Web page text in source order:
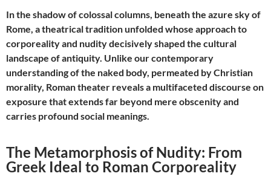
In the shadow of colossal columns, beneath the azure sky of
Rome, a theatrical tradition unfolded whose approach to
corporeality and nudity decisively shaped the cultural
landscape of antiquity. Unlike our contemporary
understanding of the naked body, permeated by Christian
morality, Roman theater reveals a multifaceted discourse on
exposure that extends far beyond mere obscenity and
carries profound social meanings.
The Metamorphosis of Nudity: From
Greek Ideal to Roman Corporeality